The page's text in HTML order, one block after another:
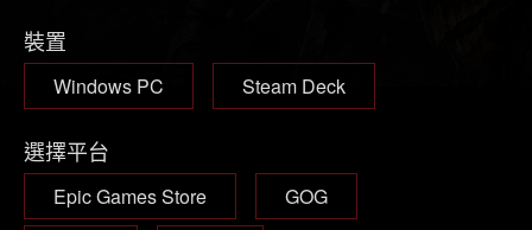
裝置
Windows PC Steam Deck
選擇平台
Epic Games Store
GOG